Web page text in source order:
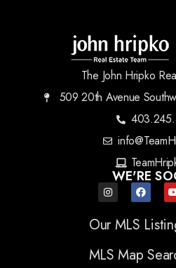
The John Hripko
509 20th Avenue
WE'RE
Our MLS
MLS Map